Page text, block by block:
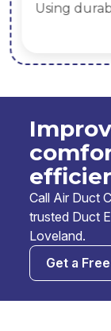
Using
Call Air Duct
trusted Duct
Loveland.
Get a